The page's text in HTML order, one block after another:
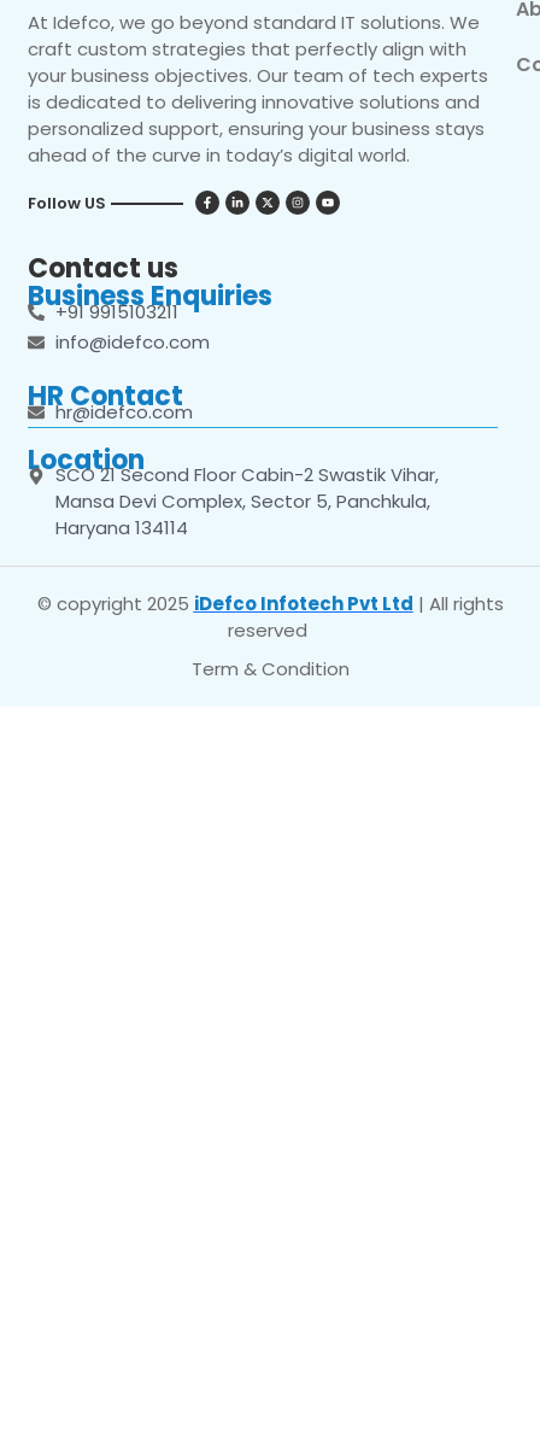
At Idefco, we go beyond standard IT solutions. We
craft custom strategies that perfectly align with
your business objectives. Our team of tech experts
is dedicated to delivering innovative solutions and
personalized support, ensuring your business stays
ahead of the curve in today’s digital world.
Follow US
Contact us
Business Enquiries
+91 9915103211
info@idefco.com
HR Contact
hr@idefco.com
Location
SCO 21 Second Floor Cabin-2 Swastik Vihar,
Mansa Devi Complex, Sector 5, Panchkula,
Haryana 134114
© copyright 2025 iDefco Infotech Pvt Ltd | All rights
reserved
Term & Condition